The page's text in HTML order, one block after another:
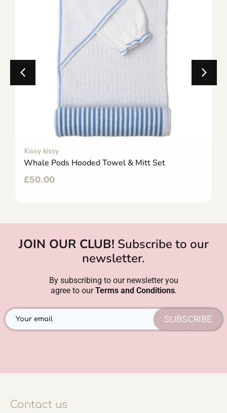
Kissy kissy
Whale Pods Hooded Towel & Mitt Set
£50.00
JOIN OUR CLUB! Subscribe to our
newsletter.
By subscribing to our newsletter you
agree to ourTerms and Conditions.
SUBSCRIBE
Contact us